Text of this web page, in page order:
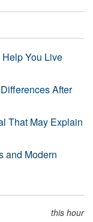
You Live
After
That May Explain
and Modern
this hour